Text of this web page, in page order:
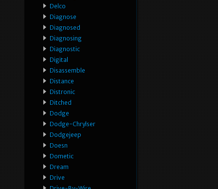
Delco
Diagnose
Diagnosed
Diagnosing
Diagnostic
Digital
Disassemble
Distance
Distronic
Ditched
Dodge
Dodge-Chrylser
Dodgejeep
Doesn
Dometic
Dream
Drive